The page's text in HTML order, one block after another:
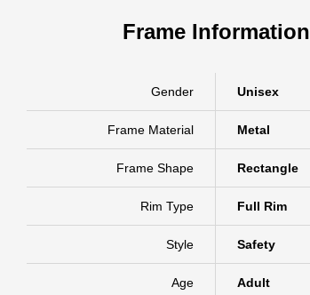
Frame Information
Gender Unisex
Frame Material Metal
Frame Shape Rectangle
Rim Type Full Rim
Style Safety
Age Adult